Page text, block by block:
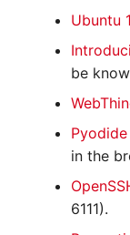
Ubuntu
be
Pyodide
in the
6111).